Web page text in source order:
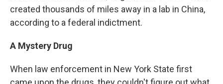
created thousands of miles away in a lab in China,
according to a federal indictment.
A Mystery Drug
When law enforcement in New York State first